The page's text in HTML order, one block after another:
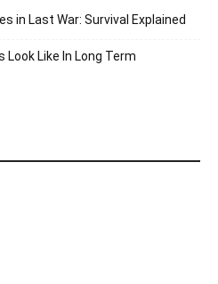
in Last War: Survival Explained
Like In Long Term